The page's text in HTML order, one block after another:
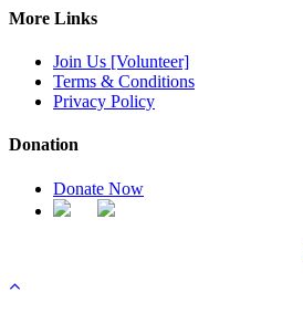
More Links
Join Us [Volunteer]
Terms & Conditions
Privacy Policy
Donation
Donate Now